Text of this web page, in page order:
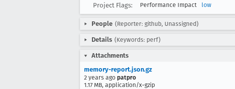
Project Flags:
Performance Impact low
People (Reporter: github, Unassigned)
Details (Keywords: perf)
Attachments
memory-report.json.gz
2 years ago patpro
1.17 MB, application/x-gzip